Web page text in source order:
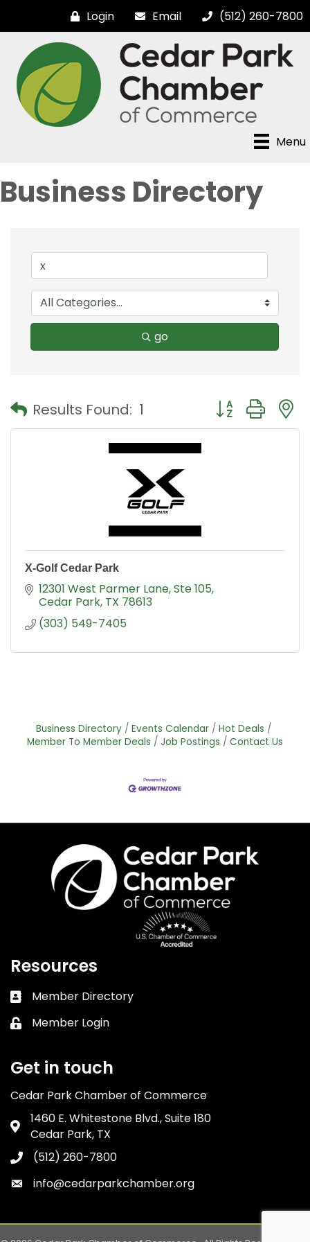
Login Email (512) 260-7800
Menu
Business Directory
go
Results Found: 1 Button group
X-Golf Cedar Park
12301 West Parmer Lane Ste 105
Cedar Park TX 78613
(303) 549-7405
Business Directory Events Calendar
Hot Deals
Member To Member Deals
Job Postings Contact Us
Resources
Business card icon
Member Directory
Lock icon
Member Login
Get in touch
Cedar Park Chamber of Commerce
Address & Map
1460 E. Whitestone Blvd., Suite 180
Cedar Park, TX
Phone icon
(512) 260-7800
Envelope icon
info@cedarparkchamber.org